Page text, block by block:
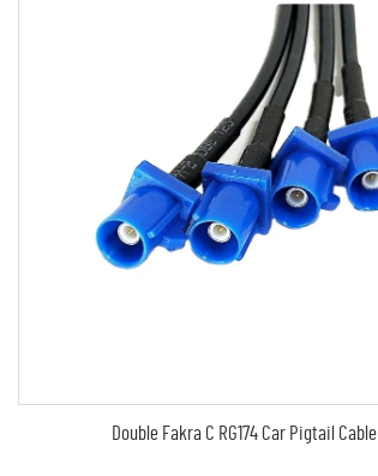
Double Fakra C RG174 Car Pigtail Cable